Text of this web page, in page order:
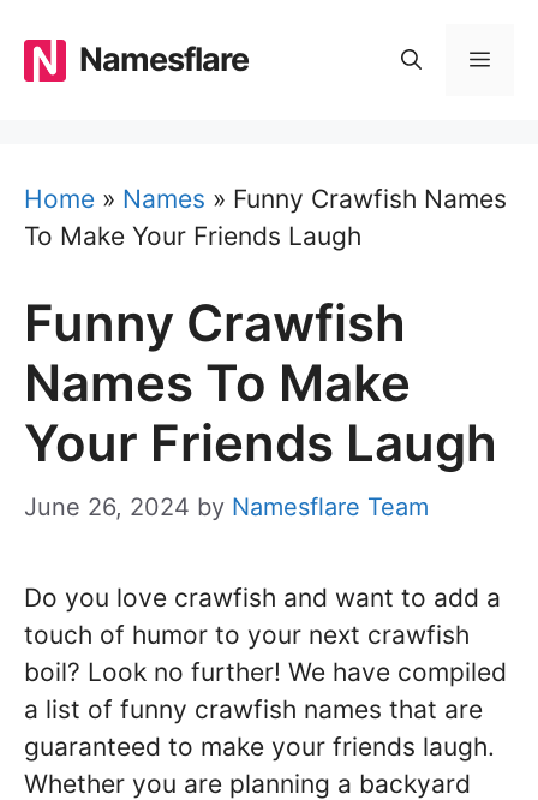
content
Namesflare
Home » Names » Funny Crawfish Names
To Make Your Friends Laugh
Funny Crawfish
Names To Make
Your Friends Laugh
June 26, 2024 by Namesflare Team
Do you love crawfish and want to add a
touch of humor to your next crawfish
boil? Look no further! We have compiled
a list of funny crawfish names that are
guaranteed to make your friends laugh.
Whether you are planning a backyard